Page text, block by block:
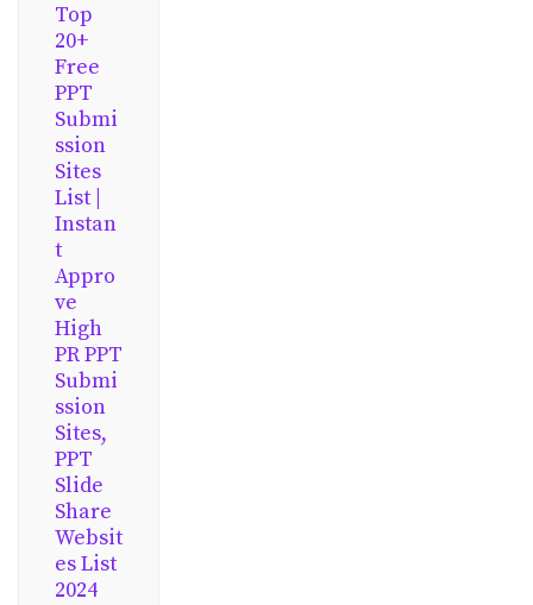
Top
20+
Free
PPT
Submi
ssion
Sites
List |
Instan
t
Appro
ve
High
PR PPT
Submi
ssion
Sites,
PPT
Slide
Share
Websit
es List
2024